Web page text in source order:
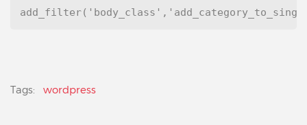
Tags: wordpress